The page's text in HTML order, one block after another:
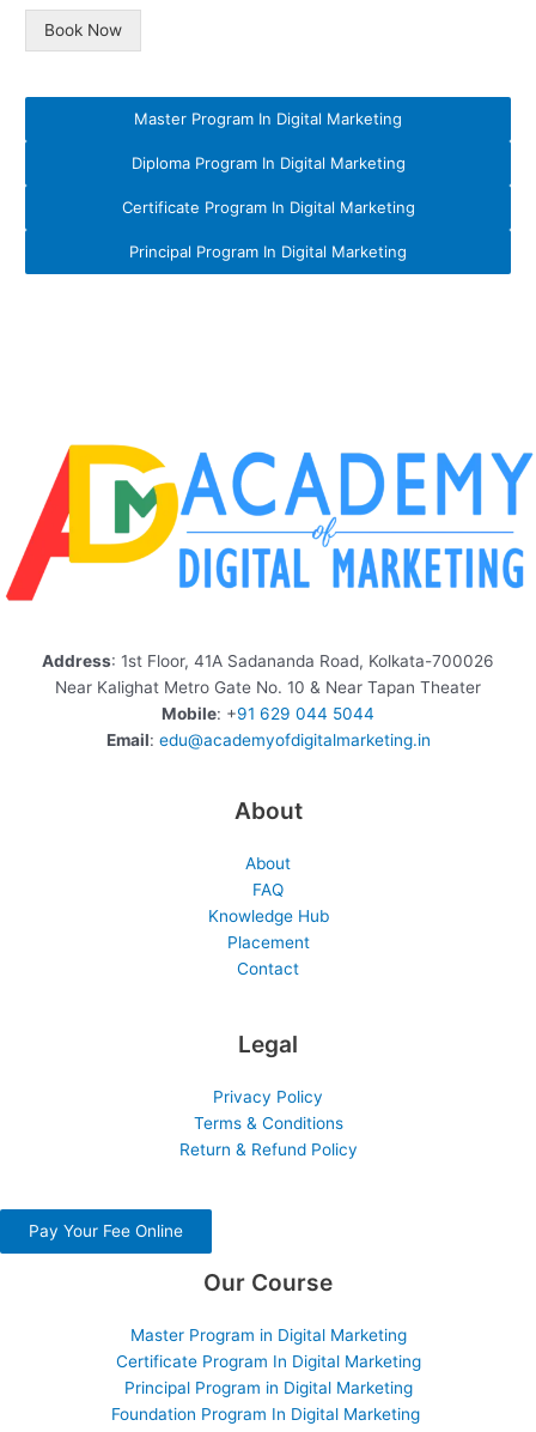
Book Now
Master Program In Digital Marketing
Diploma Program In Digital Marketing
Certificate Program In Digital Marketing
Principal Program In Digital Marketing
Address: 1st Floor, 41A Sadananda Road, Kolkata-700026
Near Kalighat Metro Gate No. 10 & Near Tapan Theater
Mobile: +91 629 044 5044
Email: edu@academyofdigitalmarketing.in
About
About
FAQ
Knowledge Hub
Placement
Contact
Legal
Privacy Policy
Terms & Conditions
Return & Refund Policy
Pay Your Fee Online
Our Course
Master Program in Digital Marketing
Certificate Program In Digital Marketing
Principal Program in Digital Marketing
Foundation Program In Digital Marketing